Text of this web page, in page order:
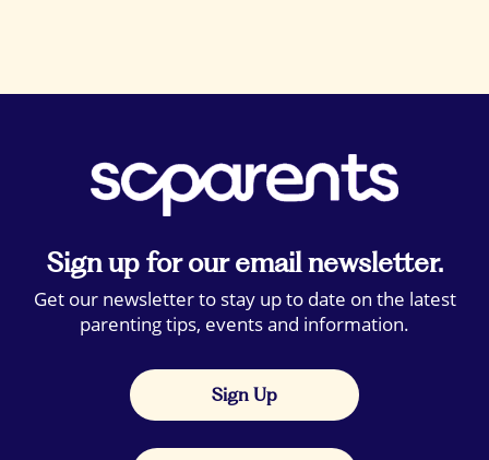
Sign up for our email newsletter.
Get our newsletter to stay up to date on the latest
parenting tips, events and information.
Sign Up